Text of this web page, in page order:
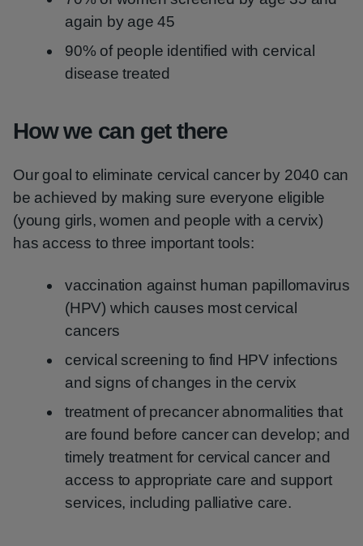
again by age 45
90% of people identified with cervical
disease treated
How we can get there
Our goal to eliminate cervical cancer by 2040 can
be achieved by making sure everyone eligible
(young girls, women and people with a cervix)
has access to three important tools:
vaccination against human papillomavirus
(HPV) which causes most cervical
cancers
cervical screening to find HPV infections
and signs of changes in the cervix
treatment of precancer abnormalities that
are found before cancer can develop; and
timely treatment for cervical cancer and
access to appropriate care and support
services, including palliative care.